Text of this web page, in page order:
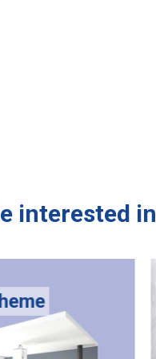
interested in